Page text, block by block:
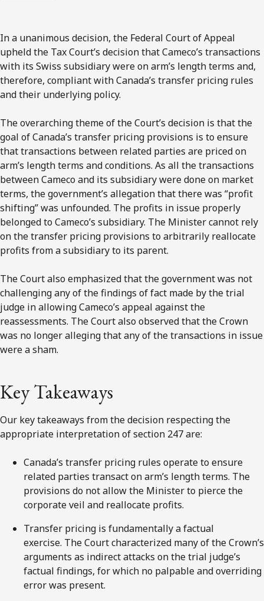
In a unanimous decision, the Federal Court of Appeal
upheld the Tax Court’s decision that Cameco’s transactions
with its Swiss subsidiary were on arm’s length terms and,
therefore, compliant with Canada’s transfer pricing rules
and their underlying policy.
The overarching theme of the Court’s decision is that the
goal of Canada’s transfer pricing provisions is to ensure
that transactions between related parties are priced on
arm’s length terms and conditions. As all the transactions
between Cameco and its subsidiary were done on market
terms, the government’s allegation that there was “profit
shifting” was unfounded. The profits in issue properly
belonged to Cameco’s subsidiary. The Minister cannot rely
on the transfer pricing provisions to arbitrarily reallocate
profits from a subsidiary to its parent.
The Court also emphasized that the government was not
challenging any of the findings of fact made by the trial
judge in allowing Cameco’s appeal against the
reassessments. The Court also observed that the Crown
was no longer alleging that any of the transactions in issue
were a sham.
Key Takeaways
Our key takeaways from the decision respecting the
appropriate interpretation of section 247 are:
Canada’s transfer pricing rules operate to ensure
related parties transact on arm’s length terms. The
provisions do not allow the Minister to pierce the
corporate veil and reallocate profits.
Transfer pricing is fundamentally a factual
exercise. The Court characterized many of the Crown’s
arguments as indirect attacks on the trial judge’s
factual findings, for which no palpable and overriding
error was present.